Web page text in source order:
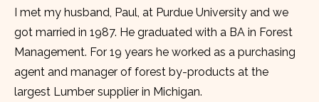
I met my husband, Paul, at Purdue University and we
got married in 1987. He graduated with a BA in Forest
Management. For 19 years he worked as a purchasing
agent and manager of forest by-products at the
largest Lumber supplier in Michigan.